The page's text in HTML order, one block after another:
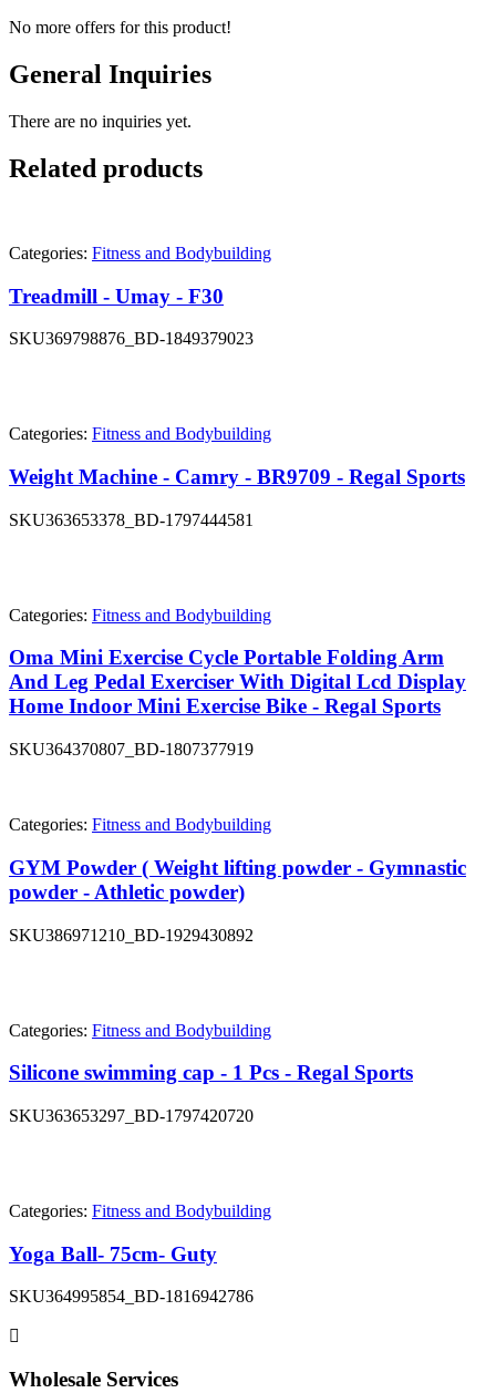
No more offers for this product!
General Inquiries
There are no inquiries yet.
Related products
Categories: Fitness and Bodybuilding
Treadmill - Umay - F30
SKU369798876_BD-1849379023
Categories: Fitness and Bodybuilding
Weight Machine - Camry - BR9709 - Regal Sports
SKU363653378_BD-1797444581
Categories: Fitness and Bodybuilding
Oma Mini Exercise Cycle Portable Folding Arm
And Leg Pedal Exerciser With Digital Lcd Display
Home Indoor Mini Exercise Bike - Regal Sports
SKU364370807_BD-1807377919
Categories: Fitness and Bodybuilding
GYM Powder ( Weight lifting powder - Gymnastic
powder - Athletic powder)
SKU386971210_BD-1929430892
Categories: Fitness and Bodybuilding
Silicone swimming cap - 1 Pcs - Regal Sports
SKU363653297_BD-1797420720
Categories: Fitness and Bodybuilding
Yoga Ball- 75cm- Guty
SKU364995854_BD-1816942786
Wholesale Services